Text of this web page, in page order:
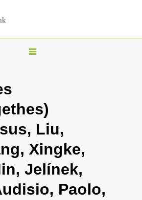
T
l
n
a
i
g
Liu,
Xingke,
Jelínek,
Paolo,